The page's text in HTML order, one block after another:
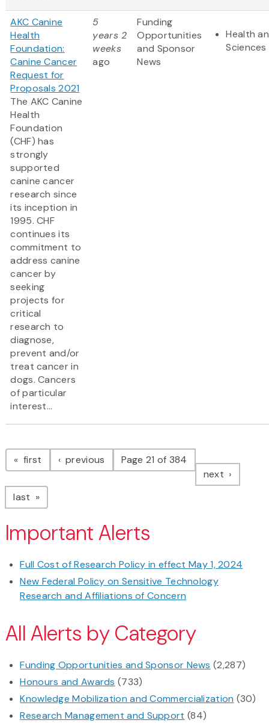
AKC Canine
Health
Foundation:
Canine Cancer
Request for
Proposals 2021
The AKC Canine
Health
Foundation
(CHF) has
strongly
supported
canine cancer
research since
its inception in
1995. CHF
continues its
commitment to
address canine
cancer by
seeking
projects for
critical
research to
diagnose,
prevent and/or
treat cancer in
dogs. Cancers
of particular
interest...
5
years 2
weeks
ago
Funding
Opportunities
and Sponsor
News
Health
Sciences
Pagination
first page previous pagePage 21 of 384
next page
last page
Important Alerts
Full Cost of Research Policy in effect May 1, 2024
New Federal Policy on Sensitive Technology
Research and Affiliations of Concern
All Alerts by Category
Funding Opportunities and Sponsor News (2,287)
Honours and Awards (733)
Knowledge Mobilization and Commercialization (30)
Research Management and Support (84)